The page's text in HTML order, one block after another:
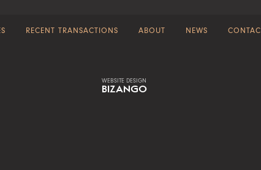
RECENT TRANSACTIONS ABOUT NEWS
WEBSITE DESIGN